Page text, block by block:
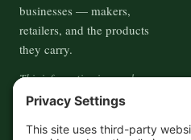
businesses — makers,
retailers, and the products
they carry.
This information is crowd-
sourced, so please verify the
accuracy independently. And if
you see a mistake,contact us